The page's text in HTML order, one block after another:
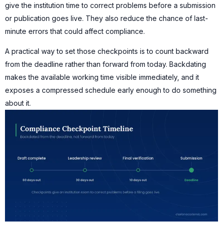
give the institution time to correct problems before a submission
or publication goes live. They also reduce the chance of last-
minute errors that could affect compliance.
A practical way to set those checkpoints is to count backward
from the deadline rather than forward from today. Backdating
makes the available working time visible immediately, and it
exposes a compressed schedule early enough to do something
about it.